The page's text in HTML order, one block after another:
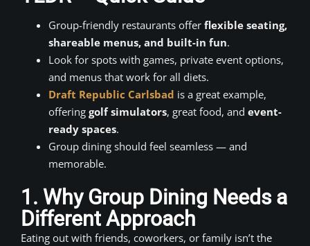
Group-friendly restaurants offer flexible seating,
shareable menus, and built-in fun.
Look for spots with games, private event options,
and menus that work for all diets.
Draft Republic Carlsbad is a great example,
offering golf simulators, great food, and event-
ready spaces.
Group dining should feel seamless — and
memorable.
1. Why Group Dining Needs a
Different Approach
Eating out with friends, coworkers, or family isn’t the